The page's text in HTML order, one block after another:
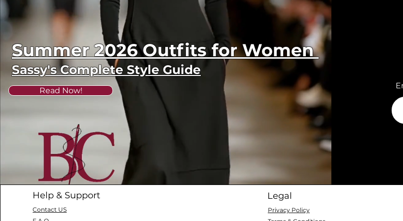
Summer 2026 Outfits for Women
Sassy's Complete Style Guide
Read Now!
Help & Support
Contact US
Legal
Privacy Policy